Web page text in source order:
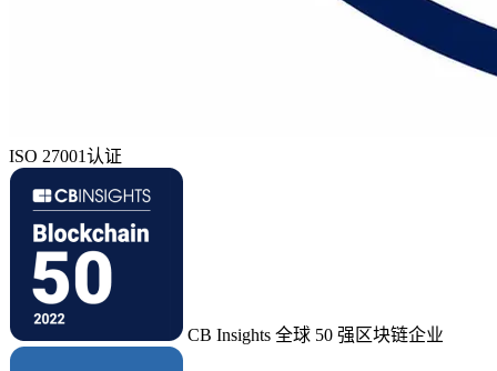
ISO 27001认证
CB Insights 全球 50 强区块链企业